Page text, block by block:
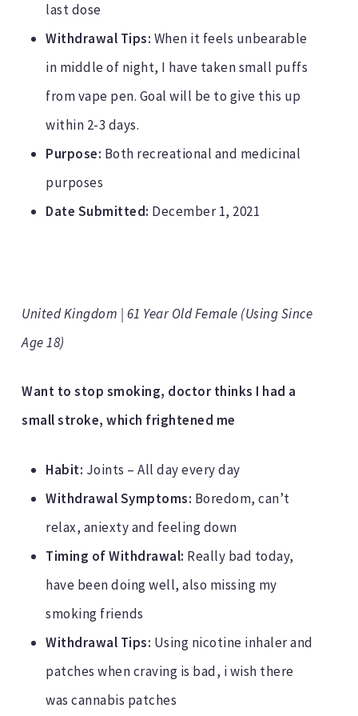
last dose
Withdrawal Tips: When it feels unbearable
in middle of night, I have taken small puffs
from vape pen. Goal will be to give this up
within 2-3 days.
Purpose: Both recreational and medicinal
purposes
Date Submitted: December 1, 2021
United Kingdom | 61 Year Old Female (Using Since
Age 18)
Want to stop smoking, doctor thinks I had a
small stroke, which frightened me
Habit: Joints – All day every day
Withdrawal Symptoms: Boredom, can’t
relax, aniexty and feeling down
Timing of Withdrawal: Really bad today,
have been doing well, also missing my
smoking friends
Withdrawal Tips: Using nicotine inhaler and
patches when craving is bad, i wish there
was cannabis patches